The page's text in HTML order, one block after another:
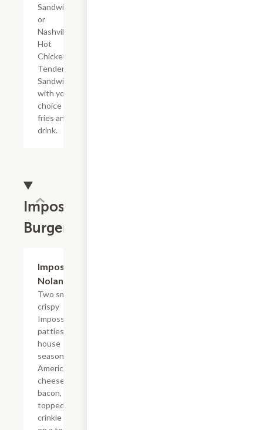
Sandwich
or
Nashville
Hot
Chicken
Tender
Sandwich
with your
choice of
fries and a
drink.
Impossible?
Burgers
Impossible?
Nolan Style
Two smashed
crispy
Impossible?
patties with
house
seasoning,
American
cheese,
bacon,
topped with
crinkle fries